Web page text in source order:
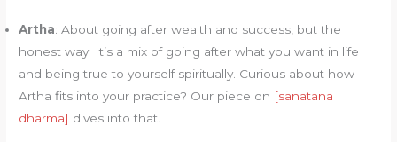
Artha: About going after wealth and success, but the
honest way. It’s a mix of going after what you want in life
and being true to yourself spiritually. Curious about how
Artha fits into your practice? Our piece on [sanatana
dharma] dives into that.